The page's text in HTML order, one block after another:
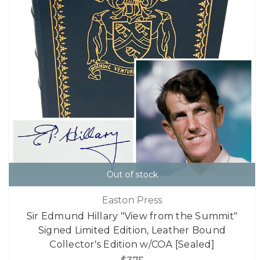
Out of stock
Easton Press
Sir Edmund Hillary "View from the Summit"
Signed Limited Edition, Leather Bound
Collector's Edition w/COA [Sealed]